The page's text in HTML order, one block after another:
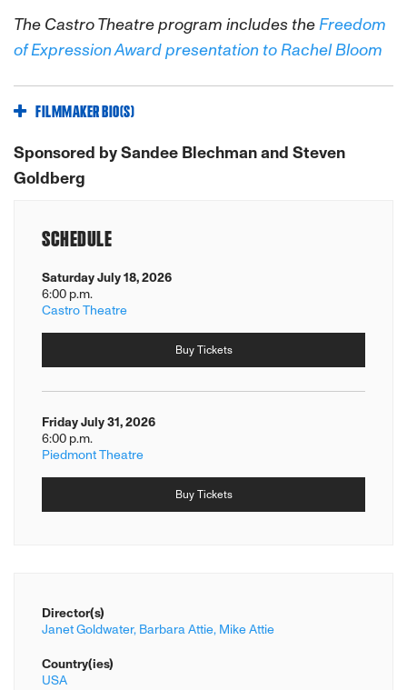
The Castro Theatre program includes theFreedom
of Expression Award presentation to Rachel Bloom
FILMMAKER BIO(S)
Sponsored by Sandee Blechman and Steven
Goldberg
SCHEDULE
Saturday July 18, 2026
6:00 p.m.
Castro Theatre
Buy Tickets
Friday July 31, 2026
6:00 p.m.
Piedmont Theatre
Buy Tickets
Director(s)
Janet Goldwater, Barbara Attie, Mike Attie
Country(ies)
USA